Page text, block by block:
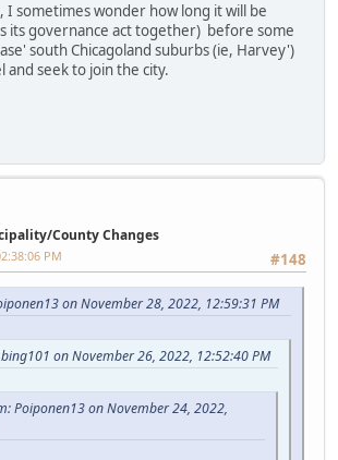
I sometimes wonder how long it will be
its governance act together) before some
south Chicagoland suburbs (ie, Harvey')
seek to join the city.
County Changes
#148
PM
on November 28, 2022, 12:59:31 PM
on November 26, 2022, 12:52:40 PM
Poiponen13 on November 24, 2022,